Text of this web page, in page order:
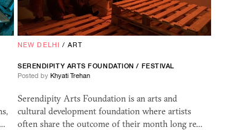
NEW DELHI /ART
SERENDIPITY ARTS FOUNDATION / FESTIVAL
Posted by Khyati Trehan
Serendipity Arts Foundation is an arts and
cultural development foundation where artists
often share the outcome of their month long re…